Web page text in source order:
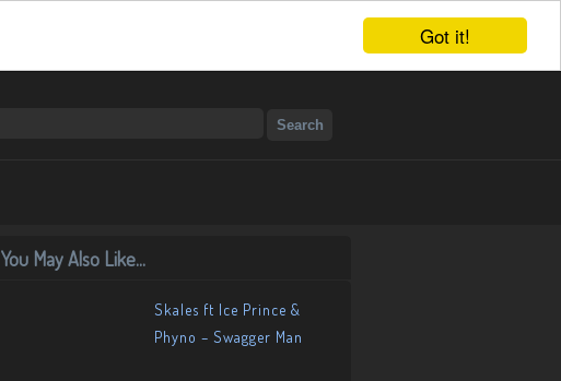
Got it!
You May Also Like...
Skales ft Ice Prince &
Phyno – Swagger Man